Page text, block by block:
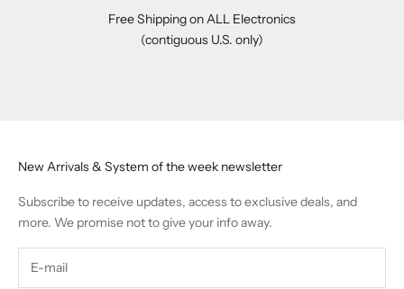
Free Shipping on ALL Electronics
(contiguous U.S. only)
New Arrivals & System of the week newsletter
Subscribe to receive updates, access to exclusive deals, and
more. We promise not to give your info away.